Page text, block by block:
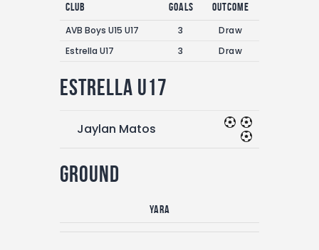
Club Goals
Outcome
AVB Boys U15 U17
3
Draw
Estrella U17
3 Draw
Estrella U17
Jaylan Matos
Ground
Yara